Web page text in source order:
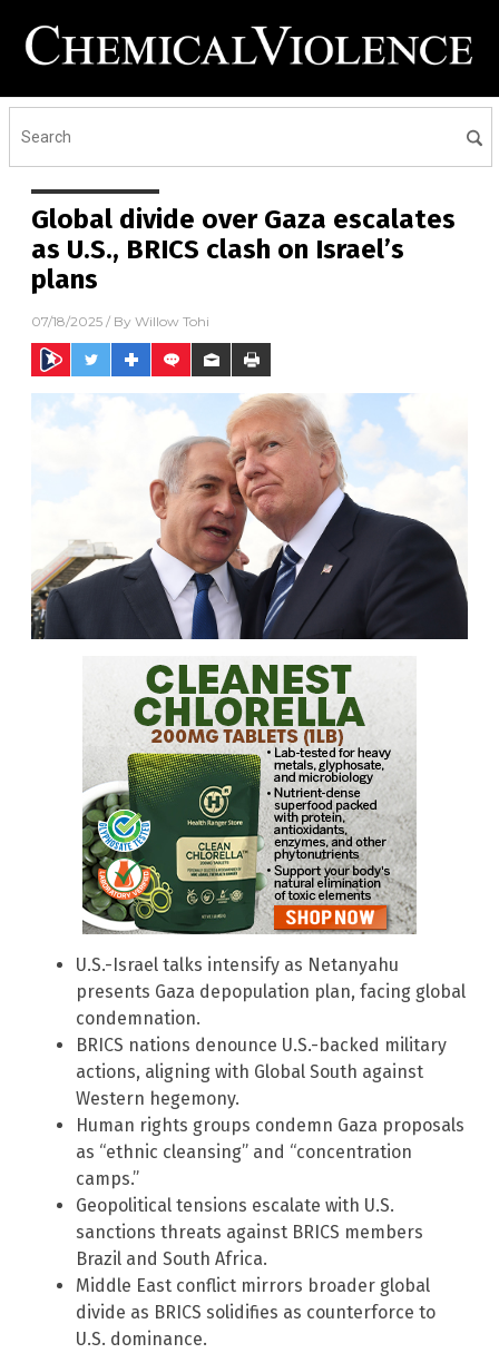
Global divide over Gaza escalates
as U.S., BRICS clash on Israel’s
plans
07/18/2025 / By Willow Tohi
U.S.-Israel talks intensify as Netanyahu
presents Gaza depopulation plan, facing global
condemnation.
BRICS nations denounce U.S.-backed military
actions, aligning with Global South against
Western hegemony.
Human rights groups condemn Gaza proposals
as “ethnic cleansing” and “concentration
camps.”
Geopolitical tensions escalate with U.S.
sanctions threats against BRICS members
Brazil and South Africa.
Middle East conflict mirrors broader global
divide as BRICS solidifies as counterforce to
U.S. dominance.